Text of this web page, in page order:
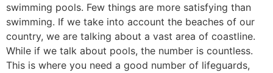
swimming pools. Few things are more satisfying than
swimming. If we take into account the beaches of our
country, we are talking about a vast area of coastline.
While if we talk about pools, the number is countless.
This is where you need a good number of lifeguards,